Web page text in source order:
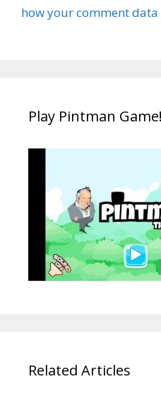
how your comment data
Play Pintman Game!
Related Articles